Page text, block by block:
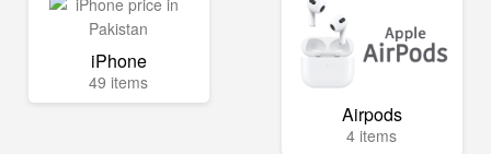
iPhone
49 items
Airpods
4 items